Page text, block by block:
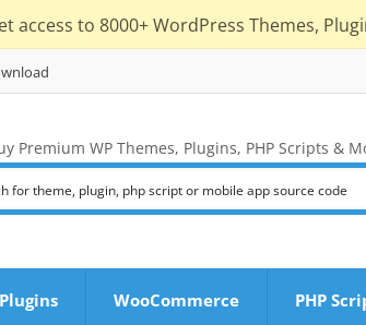
access to 8000+ WordPress Themes,
Premium WP Themes, Plugins, PHP Scripts &
WooCommerce PHP